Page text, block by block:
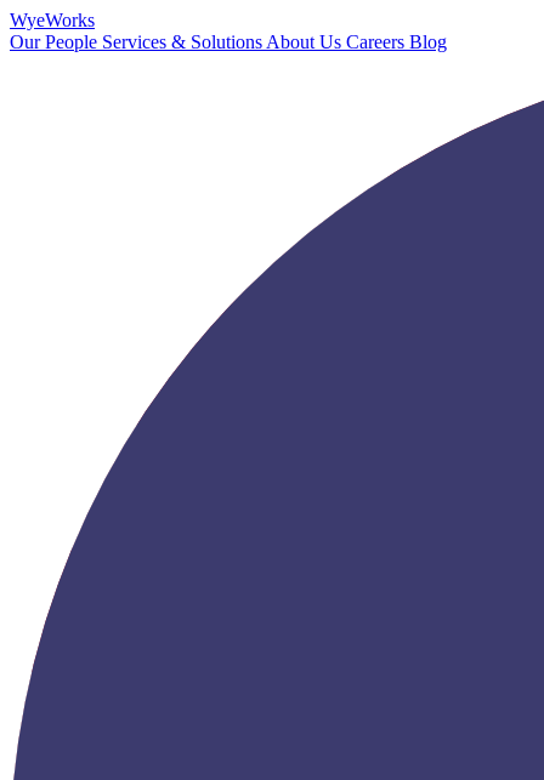
WyeWorks
Our People Services & Solutions About Us Careers Blog